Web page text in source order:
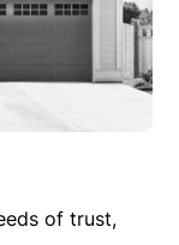
of trust,